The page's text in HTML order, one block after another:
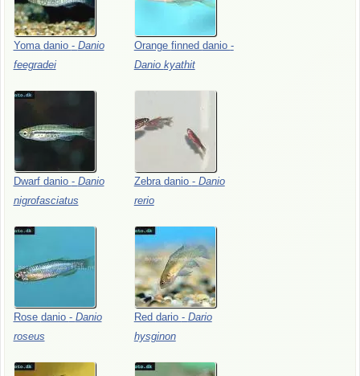
Yoma danio - Danio
feegradei
Orange finned danio -
Danio kyathit
Dwarf danio - Danio
nigrofasciatus
Zebra danio - Danio
rerio
Rose danio - Danio
roseus
Red dario - Dario
hysginon